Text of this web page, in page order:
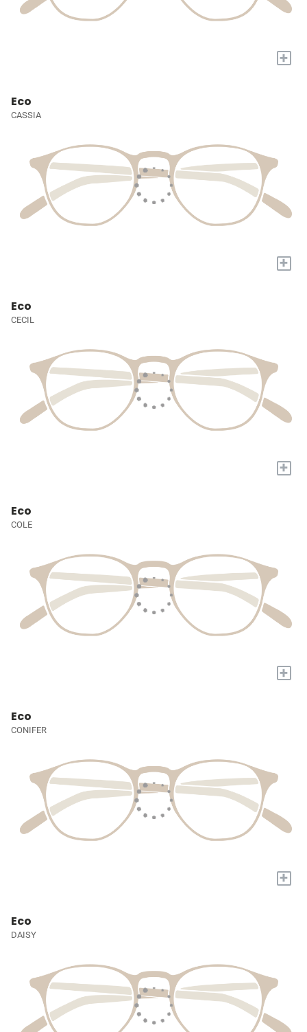
+
Eco
CASSIA
+
Eco
CECIL
+
Eco
COLE
+
Eco
CONIFER
+
Eco
DAISY